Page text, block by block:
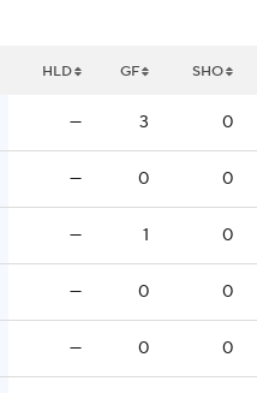
HLD GF SHO
— 3 0
— 0 0
— 1 0
— 0 0
— 0 0